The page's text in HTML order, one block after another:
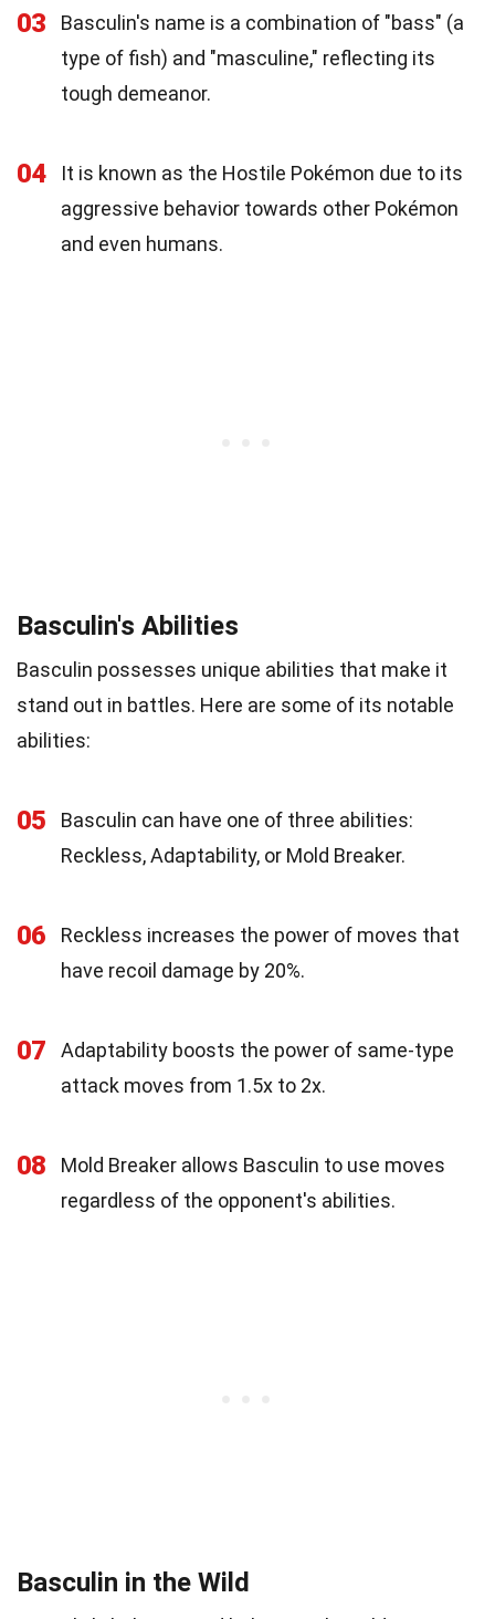
03
Basculin's name is a combination of "bass" (a
type of fish) and "masculine," reflecting its
tough demeanor.
04
It is known as the Hostile Pokémon due to its
aggressive behavior towards other Pokémon
and even humans.
Basculin's Abilities
Basculin possesses unique abilities that make it
stand out in battles. Here are some of its notable
abilities:
05
Basculin can have one of three abilities:
Reckless, Adaptability, or Mold Breaker.
06
Reckless increases the power of moves that
have recoil damage by 20%.
07
Adaptability boosts the power of same-type
attack moves from 1.5x to 2x.
08
Mold Breaker allows Basculin to use moves
regardless of the opponent's abilities.
Basculin in the Wild